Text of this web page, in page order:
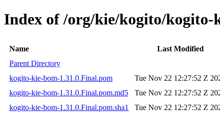
Index of /org/kie/kogito/kogito-
Name
Last Modified
Parent Directory
kogito-kie-bom-1.31.0.Final.pom
Tue Nov 22 12:27:52 Z
kogito-kie-bom-1.31.0.Final.pom.md5
Tue Nov 22 12:27:52 Z
kogito-kie-bom-1.31.0.Final.pom.sha1
Tue Nov 22 12:27:52 Z